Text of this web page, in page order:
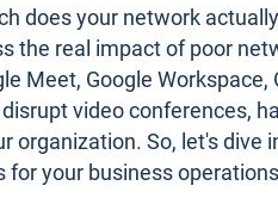
does your network
the real impact of poor
Meet, Google Workspace,
video conferences,
organization. So, let's dive
for your business